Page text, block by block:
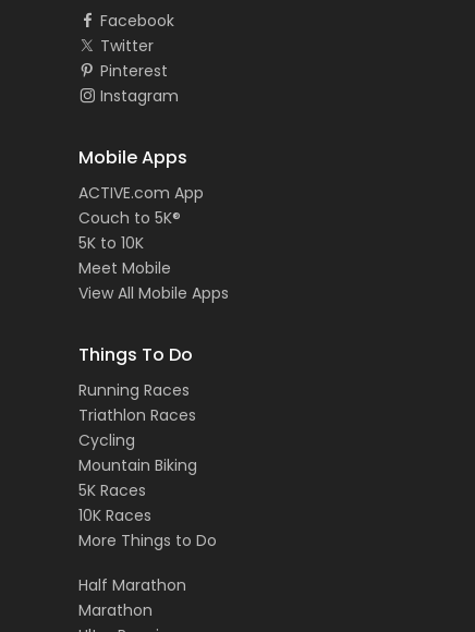
Facebook
Twitter
Pinterest
Instagram
Mobile Apps
ACTIVE.com App
Couch to 5K®
5K to 10K
Meet Mobile
View All Mobile Apps
Things To Do
Running Races
Triathlon Races
Cycling
Mountain Biking
5K Races
10K Races
More Things to Do
Half Marathon
Marathon